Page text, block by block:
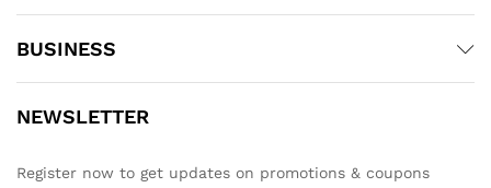
BUSINESS
NEWSLETTER
Register now to get updates on promotions & coupons